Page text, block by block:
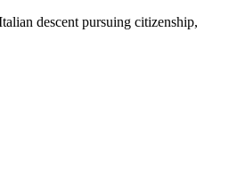
descent pursuing citizenship,